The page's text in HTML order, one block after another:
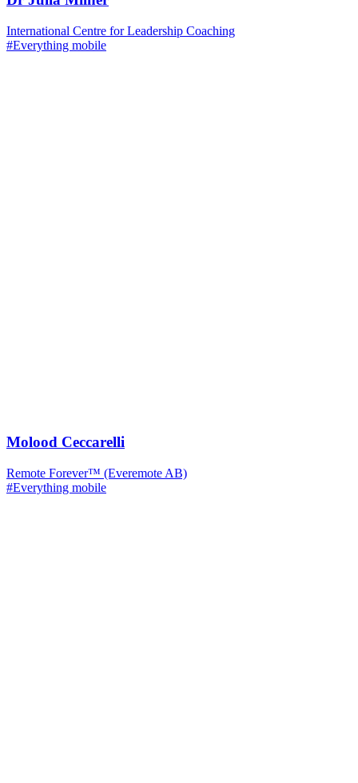
International Centre for Leadership Coaching
#Everything mobile
Molood Ceccarelli
Remote Forever™ (Everemote AB)
#Everything mobile